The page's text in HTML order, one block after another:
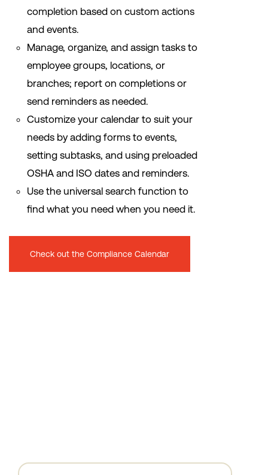
completion based on custom actions
and events.
Manage, organize, and assign tasks to
employee groups, locations, or
branches; report on completions or
send reminders as needed.
Customize your calendar to suit your
needs by adding forms to events,
setting subtasks, and using preloaded
OSHA and ISO dates and reminders.
Use the universal search function to
find what you need when you need it.
Check out the Compliance Calendar